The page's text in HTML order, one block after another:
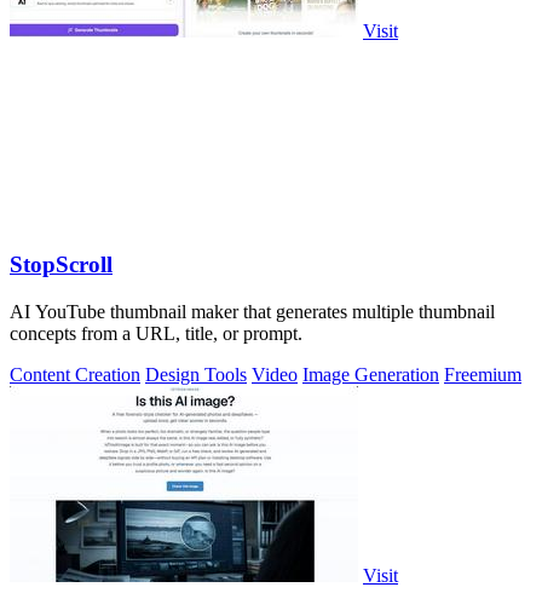
Visit
StopScroll
AI YouTube thumbnail maker that generates multiple thumbnail
concepts from a URL, title, or prompt.
Content Creation Design Tools Video Image Generation Freemium
Visit